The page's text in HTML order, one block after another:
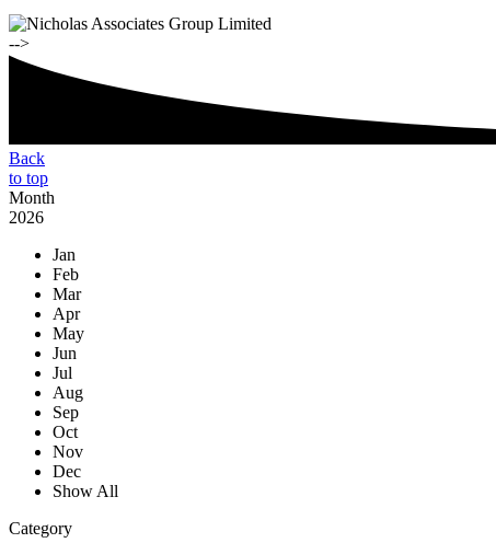
-->
Back
to top
Month
2026
Jan
Feb
Mar
Apr
May
Jun
Jul
Aug
Sep
Oct
Nov
Dec
Show All
Category